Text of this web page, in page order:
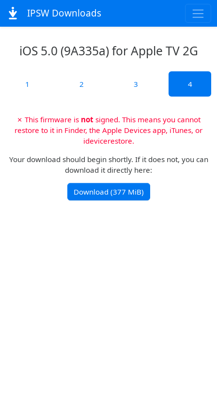
IPSW Downloads
iOS 5.0 (9A335a) for Apple TV 2G
1 2 3 4
✗ This firmware is not signed. This means you cannot
restore to it in Finder, the Apple Devices app, iTunes, or
idevicerestore.
Your download should begin shortly. If it does not, you can
download it directly here:
Download (377 MiB)